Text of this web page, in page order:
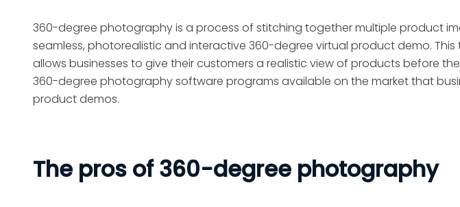
360-degree photography is a process of stitching together multiple product
seamless, photorealistic and interactive 360-degree virtual product demo.
allows businesses to give their customers a realistic view of products before
360-degree photography software programs available on the market that
product demos.
The pros of 360-degree photography